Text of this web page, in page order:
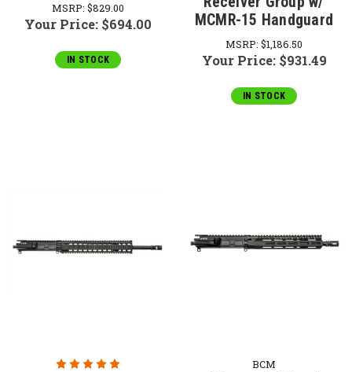
MSRP: $829.00
Your Price: $694.00
IN STOCK
MCMR-15 Handguard
MSRP: $1,186.50
Your Price: $931.49
IN STOCK
BCM